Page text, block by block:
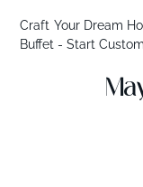
Craft Your Dream
Buffet - Start